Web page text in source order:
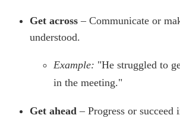
Get across – Communicate or
understood.
Example: "He struggled to
in the meeting."
Get ahead – Progress or succeed